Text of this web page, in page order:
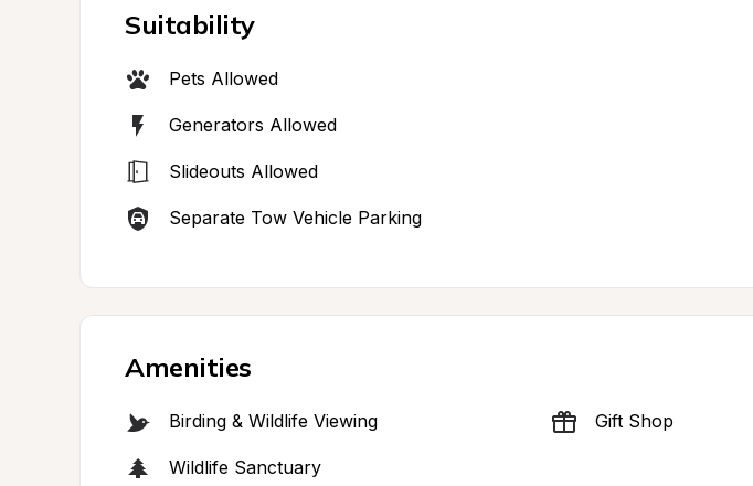
Suitability
Pets Allowed
Generators Allowed
Slideouts Allowed
Separate Tow Vehicle Parking
Amenities
Birding & Wildlife Viewing Gift Shop
Wildlife Sanctuary